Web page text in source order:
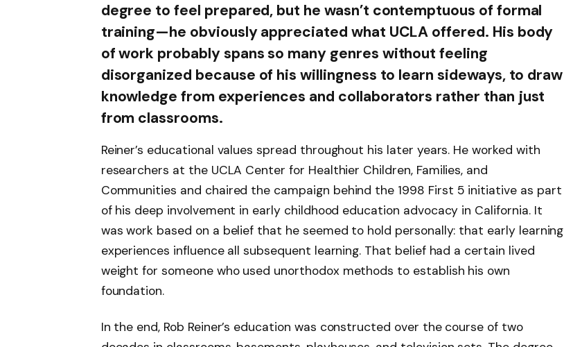
degree to feel prepared, but he wasn’t contemptuous of formal
training—he obviously appreciated what UCLA offered. His body
of work probably spans so many genres without feeling
disorganized because of his willingness to learn sideways, to draw
knowledge from experiences and collaborators rather than just
from classrooms.
Reiner’s educational values spread throughout his later years. He worked with
researchers at the UCLA Center for Healthier Children, Families, and
Communities and chaired the campaign behind the 1998 First 5 initiative as part
of his deep involvement in early childhood education advocacy in California. It
was work based on a belief that he seemed to hold personally: that early learning
experiences influence all subsequent learning. That belief had a certain lived
weight for someone who used unorthodox methods to establish his own
foundation.
In the end, Rob Reiner’s education was constructed over the course of two